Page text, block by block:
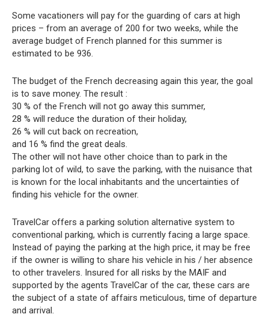
Some vacationers will pay for the guarding of cars at high
prices – from an average of 200 for two weeks, while the
average budget of French planned for this summer is
estimated to be 936.
The budget of the French decreasing again this year, the goal
is to save money. The result :
30 % of the French will not go away this summer,
28 % will reduce the duration of their holiday,
26 % will cut back on recreation,
and 16 % find the great deals.
The other will not have other choice than to park in the
parking lot of wild, to save the parking, with the nuisance that
is known for the local inhabitants and the uncertainties of
finding his vehicle for the owner.
TravelCar offers a parking solution alternative system to
conventional parking, which is currently facing a large space.
Instead of paying the parking at the high price, it may be free
if the owner is willing to share his vehicle in his / her absence
to other travelers. Insured for all risks by the MAIF and
supported by the agents TravelCar of the car, these cars are
the subject of a state of affairs meticulous, time of departure
and arrival.